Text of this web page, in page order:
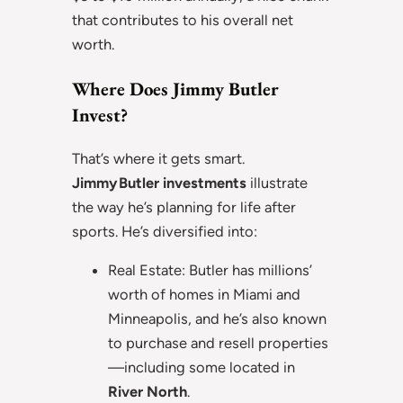
that contributes to his overall net
worth.
Where Does Jimmy Butler
Invest?
That’s where it gets smart.
Jimmy Butler investments illustrate
the way he’s planning for life after
sports. He’s diversified into:
Real Estate: Butler has millions’
worth of homes in Miami and
Minneapolis, and he’s also known
to purchase and resell properties
—including some located in
River North.